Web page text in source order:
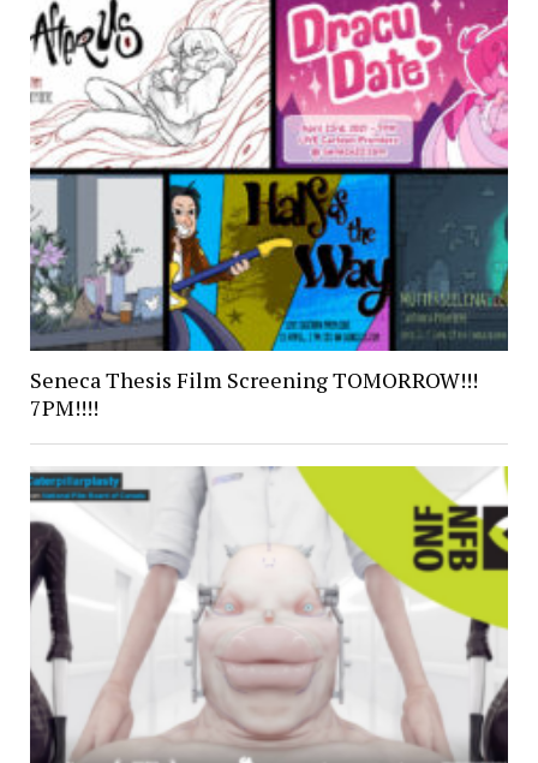
Seneca Thesis Film Screening TOMORROW!!!
7PM!!!!